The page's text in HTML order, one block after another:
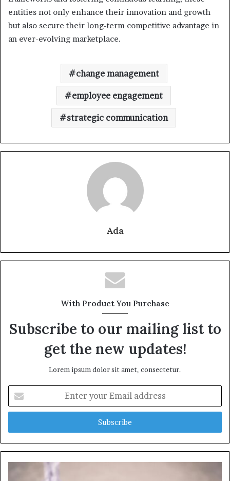
entities not only enhance their innovation and growth
but also secure their long-term competitive advantage in
an ever-evolving marketplace.
change management
employee engagement
strategic communication
Ada
With Product You Purchase
Subscribe to our mailing list to
get the new updates!
Lorem ipsum dolor sit amet, consectetur.
your
Email